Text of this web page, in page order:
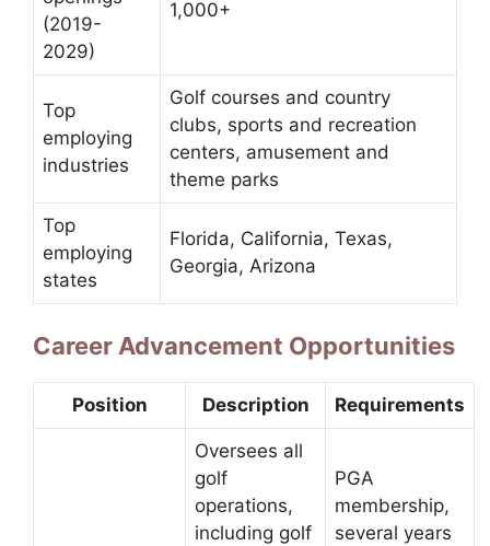
(2019-
2029)
1,000+
Top
employing
industries
Golf courses and country
clubs, sports and recreation
centers, amusement and
theme parks
Top
employing
states
Florida, California, Texas,
Georgia, Arizona
Career Advancement Opportunities
Position Description Requirements
Oversees all
golf
operations,
including golf
PGA
membership,
several years